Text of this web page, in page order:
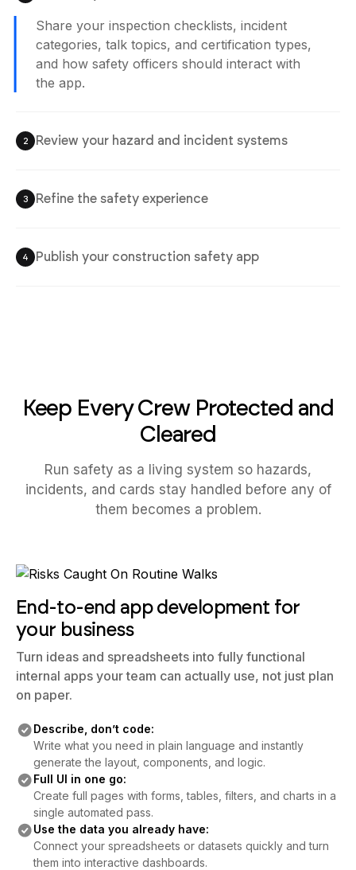
Share your inspection checklists, incident
categories, talk topics, and certification types,
and how safety officers should interact with
the app.
2 Review your hazard and incident systems
3 Refine the safety experience
4 Publish your construction safety app
Keep Every Crew Protected and
Cleared
Run safety as a living system so hazards,
incidents, and cards stay handled before any of
them becomes a problem.
End-to-end app development for
your business
Turn ideas and spreadsheets into fully functional
internal apps your team can actually use, not just plan
on paper.
Describe, don’t code:
Write what you need in plain language and instantly
generate the layout, components, and logic.
Full UI in one go:
Create full pages with forms, tables, filters, and charts in a
single automated pass.
Use the data you already have:
Connect your spreadsheets or datasets quickly and turn
them into interactive dashboards.